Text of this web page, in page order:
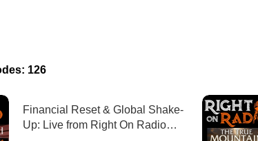
126
Financial Reset & Global Shake-
Up: Live from Right On Radio